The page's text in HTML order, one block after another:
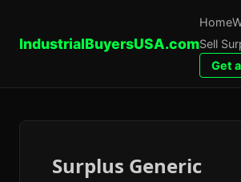
IndustrialBuyersUSA.com
Home
Sell
Get
Surplus Generic